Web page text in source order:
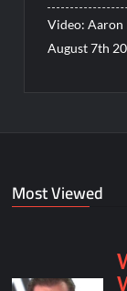
Video: Aaron
August 7th
Most Viewed